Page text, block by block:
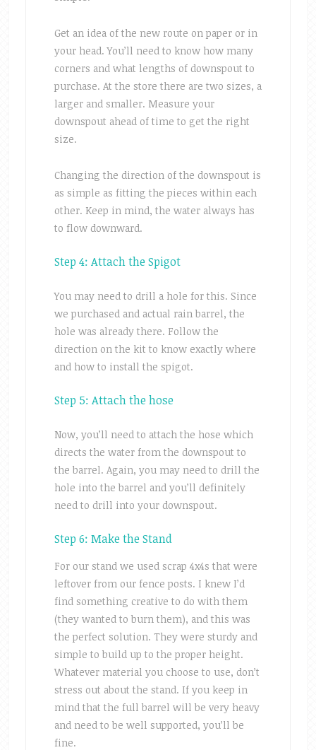
Get an idea of the new route on paper or in
your head. You’ll need to know how many
corners and what lengths of downspout to
purchase. At the store there are two sizes, a
larger and smaller. Measure your
downspout ahead of time to get the right
size.
Changing the direction of the downspout is
as simple as fitting the pieces within each
other. Keep in mind, the water always has
to flow downward.
Step 4: Attach the Spigot
You may need to drill a hole for this. Since
we purchased and actual rain barrel, the
hole was already there. Follow the
direction on the kit to know exactly where
and how to install the spigot.
Step 5: Attach the hose
Now, you’ll need to attach the hose which
directs the water from the downspout to
the barrel. Again, you may need to drill the
hole into the barrel and you’ll definitely
need to drill into your downspout.
Step 6: Make the Stand
For our stand we used scrap 4x4s that were
leftover from our fence posts. I knew I’d
find something creative to do with them
(they wanted to burn them), and this was
the perfect solution. They were sturdy and
simple to build up to the proper height.
Whatever material you choose to use, don’t
stress out about the stand. If you keep in
mind that the full barrel will be very heavy
and need to be well supported, you’ll be
fine.